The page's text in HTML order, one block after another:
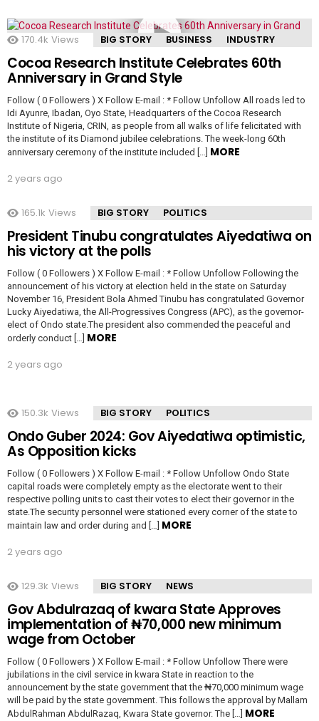
170.4k Views BIG STORY BUSINESS INDUSTRY
Cocoa Research Institute Celebrates 60th
Anniversary in Grand Style
Follow ( 0 Followers ) X Follow E-mail : * Follow Unfollow All roads led to
Idi Ayunre, Ibadan, Oyo State, Headquarters of the Cocoa Research
Institute of Nigeria, CRIN, as people from all walks of life felicitated with
the institute of its Diamond jubilee celebrations. The week-long 60th
anniversary ceremony of the institute included […] MORE
2 years ago
165.1k Views BIG STORY POLITICS
President Tinubu congratulates Aiyedatiwa on
his victory at the polls
Follow ( 0 Followers ) X Follow E-mail : * Follow Unfollow Following the
announcement of his victory at election held in the state on Saturday
November 16, President Bola Ahmed Tinubu has congratulated Governor
Lucky Aiyedatiwa, the All-Progressives Congress (APC), as the governor-
elect of Ondo state.The president also commended the peaceful and
orderly conduct […] MORE
2 years ago
150.3k Views BIG STORY POLITICS
Ondo Guber 2024: Gov Aiyedatiwa optimistic,
As Opposition kicks
Follow ( 0 Followers ) X Follow E-mail : * Follow Unfollow Ondo State
capital roads were completely empty as the electorate went to their
respective polling units to cast their votes to elect their governor in the
state.The security personnel were stationed every corner of the state to
maintain law and order during and […] MORE
2 years ago
129.3k Views BIG STORY NEWS
Gov Abdulrazaq of kwara State Approves
implementation of ₦70,000 new minimum
wage from October
Follow ( 0 Followers ) X Follow E-mail : * Follow Unfollow There were
jubilations in the civil service in kwara State in reaction to the
announcement by the state government that the ₦70,000 minimum wage
will be paid by the state government. This follows the approval by Mallam
AbdulRahman AbdulRazaq, Kwara State governor. The […] MORE